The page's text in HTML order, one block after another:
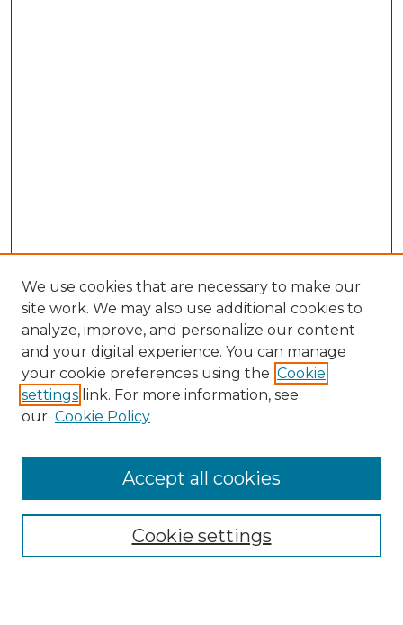
Enter search terms:
We use cookies that are necessary to make our
site work. We may also use additional cookies to
analyze, improve, and personalize our content
and your digital experience. You can manage
your cookie preferences using the Cookie
settings link. For more information, see
our Cookie Policy
Cookie settings
Accept all cookies